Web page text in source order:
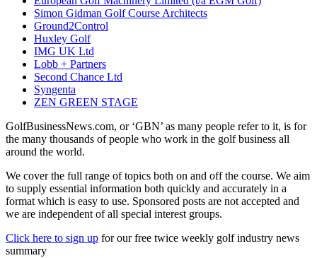
Simon Gidman Golf Course Architects
Ground2Control
Huxley Golf
IMG UK Ltd
Lobb + Partners
Second Chance Ltd
Syngenta
ZEN GREEN STAGE
GolfBusinessNews.com, or ‘GBN’ as many people refer to it, is for
the many thousands of people who work in the golf business all
around the world.
We cover the full range of topics both on and off the course. We aim
to supply essential information both quickly and accurately in a
format which is easy to use. Sponsored posts are not accepted and
we are independent of all special interest groups.
Click here to sign up for our free twice weekly golf industry news
summary